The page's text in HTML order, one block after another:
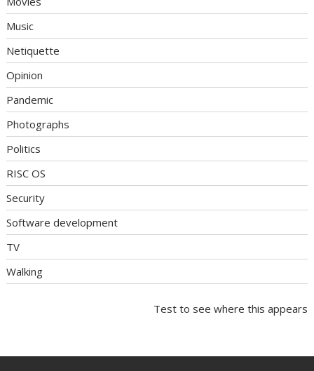
Music
Netiquette
Opinion
Pandemic
Photographs
Politics
RISC OS
Security
Software development
TV
Walking
Test to see where this appears